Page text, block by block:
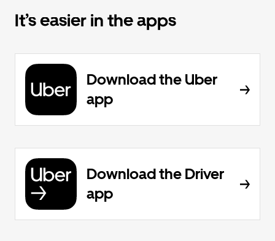
It’s easier in the apps
Download the Uber
app
Download the Driver
app